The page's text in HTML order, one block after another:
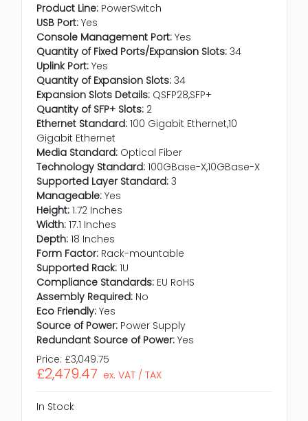
Product Line: PowerSwitch
USB Port: Yes
Console Management Port: Yes
Quantity of Fixed Ports/Expansion Slots: 34
Uplink Port: Yes
Quantity of Expansion Slots: 34
Expansion Slots Details: QSFP28,SFP+
Quantity of SFP+ Slots: 2
Ethernet Standard: 100 Gigabit Ethernet,10
Gigabit Ethernet
Media Standard: Optical Fiber
Technology Standard: 100GBase-X,10GBase-X
Supported Layer Standard: 3
Manageable: Yes
Height: 1.72 Inches
Width: 17.1 Inches
Depth: 18 Inches
Form Factor: Rack-mountable
Supported Rack: 1U
Compliance Standards: EU RoHS
Assembly Required: No
Eco Friendly: Yes
Source of Power: Power Supply
Redundant Source of Power: Yes
Price: £3,049.75
£2,479.47 ex. VAT / TAX
In Stock